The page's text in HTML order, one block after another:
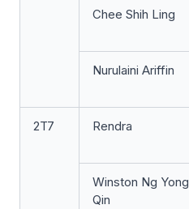
Chee Shih Ling
Nurulaini Ariffin
2T7 Rendra
Winston Ng Yong
Qin